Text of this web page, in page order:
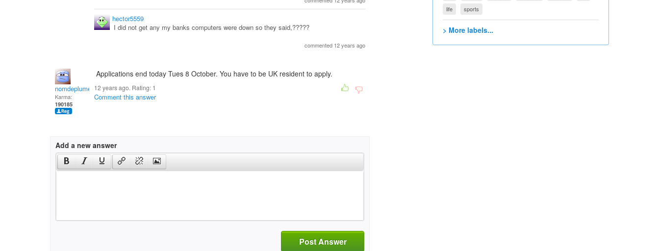
hector5559
I did not get any my banks computers were down so they said,?????
commented 12 years ago
nomdeplume
Karma:
190185
Applications end today Tues 8 October. You have to be UK resident to apply.
12 years ago. Rating: 1
Comment this answer
Add a new answer
Post Answer
life
sports
> More labels...